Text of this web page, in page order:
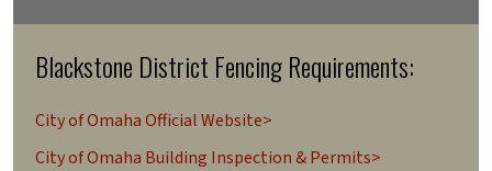
Blackstone District Fencing Requirements:
City of Omaha Official Website>
City of Omaha Building Inspection & Permits>